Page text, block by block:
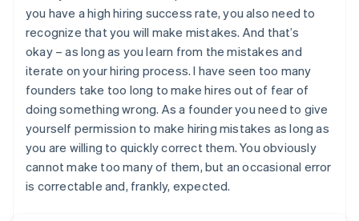
you have a high hiring success rate, you also need to
recognize that you will make mistakes. And that’s
okay – as long as you learn from the mistakes and
iterate on your hiring process. I have seen too many
founders take too long to make hires out of fear of
doing something wrong. As a founder you need to give
yourself permission to make hiring mistakes as long as
you are willing to quickly correct them. You obviously
cannot make too many of them, but an occasional error
is correctable and, frankly, expected.
France
Français English
Germany
DeutschEnglish
Gibraltar
English
Greece
English
Hong Kong SAR, China
English简体中文
Hungary
English